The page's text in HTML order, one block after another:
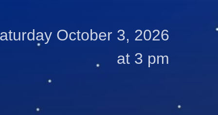
October 3, 2026
at 3 pm